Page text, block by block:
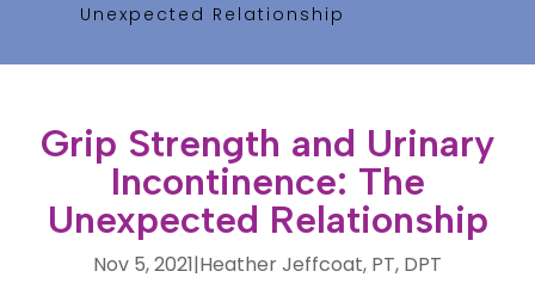
Unexpected Relationship
Grip Strength and Urinary
Incontinence: The
Unexpected Relationship
Heather Jeffcoat, PT, DPT
|
Nov 5, 2021